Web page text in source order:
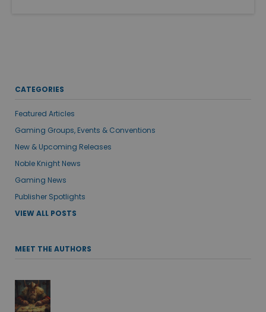
CATEGORIES
Featured Articles
Gaming Groups, Events & Conventions
New & Upcoming Releases
Noble Knight News
Gaming News
Publisher Spotlights
VIEW ALL POSTS
MEET THE AUTHORS